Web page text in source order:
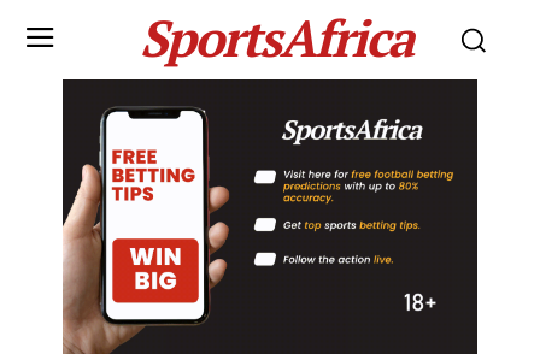
SportsAfrica